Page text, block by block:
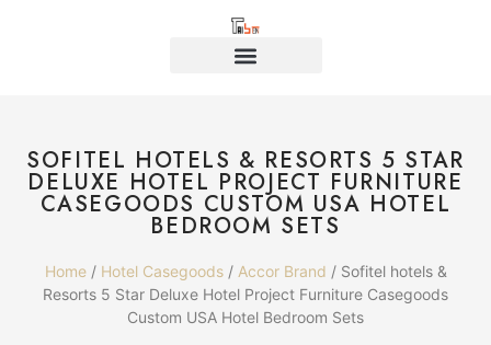
SOFITEL HOTELS & RESORTS 5 STAR
DELUXE HOTEL PROJECT FURNITURE
CASEGOODS CUSTOM USA HOTEL
BEDROOM SETS
Home/ Hotel Casegoods/ Accor Brand / Sofitel hotels &
Resorts 5 Star Deluxe Hotel Project Furniture Casegoods
Custom USA Hotel Bedroom Sets